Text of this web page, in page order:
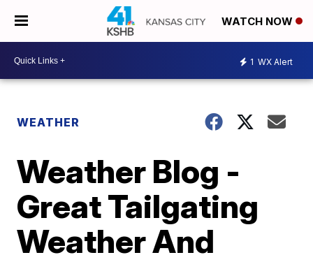
WATCH NOW
1 WX Alert
WEATHER
Weather Blog -
Great Tailgating
Weather And